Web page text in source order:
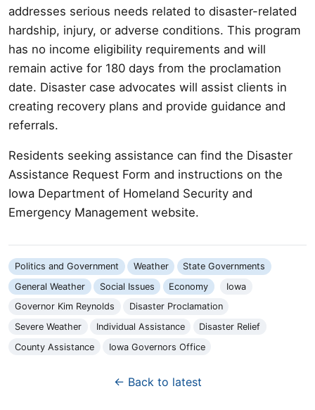
addresses serious needs related to disaster-related
hardship, injury, or adverse conditions. This program
has no income eligibility requirements and will
remain active for 180 days from the proclamation
date. Disaster case advocates will assist clients in
creating recovery plans and provide guidance and
referrals.
Residents seeking assistance can find the Disaster
Assistance Request Form and instructions on the
Iowa Department of Homeland Security and
Emergency Management website.
Politics and Government Weather
State Governments
General Weather
Social Issues Economy
Iowa
Governor Kim Reynolds
Disaster Proclamation
Severe Weather
Individual Assistance
Disaster Relief
County Assistance
Iowa Governors Office
← Back to latest